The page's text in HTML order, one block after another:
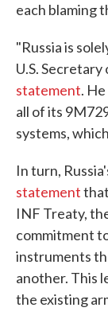
each blaming
"Russia is
U.S.
statement.
all of its
systems,
In turn,
statement
INF Treaty,
commitment
instruments
another. This
the existing